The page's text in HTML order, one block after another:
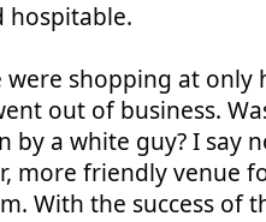
hospitable.
were shopping at only
out of business.
by a white guy? I say
more friendly venue
With the success of